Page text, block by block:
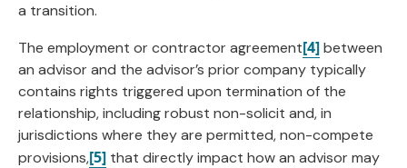
a transition.
The employment or contractor agreement[4]between
an advisor and the advisor’s prior company typically
contains rights triggered upon termination of the
relationship, including robust non-solicit and, in
jurisdictions where they are permitted, non-compete
provisions,[5] that directly impact how an advisor may